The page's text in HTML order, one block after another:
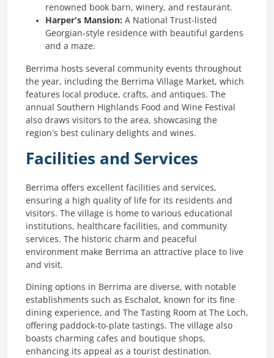
renowned book barn, winery, and restaurant.
Harper’s Mansion: A National Trust-listed
Georgian-style residence with beautiful gardens
and a maze.
Berrima hosts several community events throughout
the year, including the Berrima Village Market, which
features local produce, crafts, and antiques. The
annual Southern Highlands Food and Wine Festival
also draws visitors to the area, showcasing the
region’s best culinary delights and wines.
Facilities and Services
Berrima offers excellent facilities and services,
ensuring a high quality of life for its residents and
visitors. The village is home to various educational
institutions, healthcare facilities, and community
services. The historic charm and peaceful
environment make Berrima an attractive place to live
and visit.
Dining options in Berrima are diverse, with notable
establishments such as Eschalot, known for its fine
dining experience, and The Tasting Room at The Loch,
offering paddock-to-plate tastings. The village also
boasts charming cafes and boutique shops,
enhancing its appeal as a tourist destination.